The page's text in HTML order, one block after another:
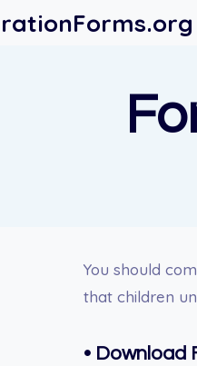
You should
that children
• Download